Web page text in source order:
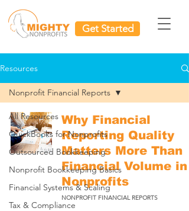
Get Started
Resources
All Resources
QuickBooks for Nonprofits
Outsourced Bookkeeping
Nonprofit Bookkeeping Basics
Financial Systems & Scaling
Tax & Compliance
Nonprofit Financial Reports
Why Financial
Reporting Quality
Matters More Than
Financial Volume in
Nonprofits
NONPROFIT FINANCIAL REPORTS